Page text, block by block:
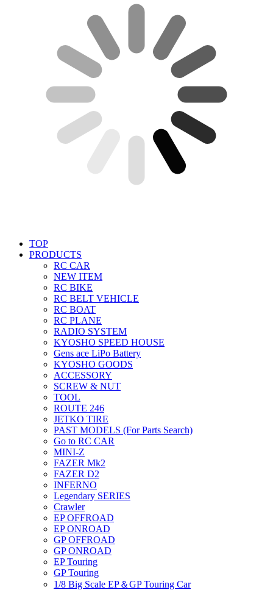
TOP
PRODUCTS
RC CAR
NEW ITEM
RC BIKE
RC BELT VEHICLE
RC BOAT
RC PLANE
RADIO SYSTEM
KYOSHO SPEED HOUSE
Gens ace LiPo Battery
KYOSHO GOODS
ACCESSORY
SCREW & NUT
TOOL
ROUTE 246
JETKO TIRE
PAST MODELS (For Parts Search)
Go to RC CAR
MINI-Z
FAZER Mk2
FAZER D2
INFERNO
Legendary SERIES
Crawler
EP OFFROAD
EP ONROAD
GP OFFROAD
GP ONROAD
EP Touring
GP Touring
1/8 Big Scale EP＆GP Touring Car